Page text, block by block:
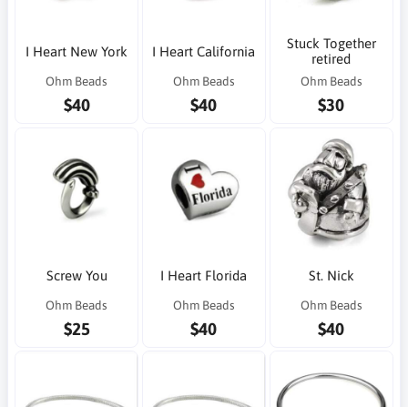
I Heart New York
Ohm Beads
$40
I Heart California
Ohm Beads
$40
Stuck Together
retired
Ohm Beads
$30
Screw You
Ohm Beads
$25
I Heart Florida
Ohm Beads
$40
St. Nick
Ohm Beads
$40